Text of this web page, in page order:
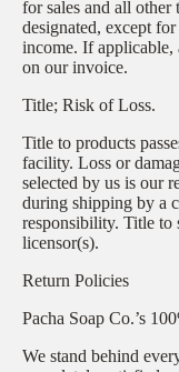
for sales and all other
designated, except
income. If applicable,
on our invoice.
Title; Risk of Loss.
Title to products
facility. Loss or
selected by us is our
during shipping by a
responsibility. Title
licensor(s).
Return Policies
Pacha Soap Co.’s
We stand behind